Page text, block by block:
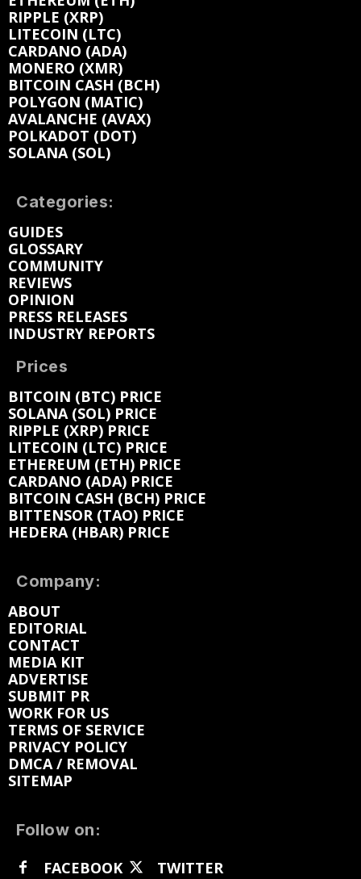
RIPPLE (XRP)
LITECOIN (LTC)
CARDANO (ADA)
MONERO (XMR)
BITCOIN CASH (BCH)
POLYGON (MATIC)
AVALANCHE (AVAX)
POLKADOT (DOT)
SOLANA (SOL)
Categories:
GUIDES
GLOSSARY
COMMUNITY
REVIEWS
OPINION
PRESS RELEASES
INDUSTRY REPORTS
Prices
BITCOIN (BTC) PRICE
SOLANA (SOL) PRICE
RIPPLE (XRP) PRICE
LITECOIN (LTC) PRICE
ETHEREUM (ETH) PRICE
CARDANO (ADA) PRICE
BITCOIN CASH (BCH) PRICE
BITTENSOR (TAO) PRICE
HEDERA (HBAR) PRICE
Company:
ABOUT
EDITORIAL
CONTACT
MEDIA KIT
ADVERTISE
SUBMIT PR
WORK FOR US
TERMS OF SERVICE
PRIVACY POLICY
DMCA / REMOVAL
SITEMAP
Follow on:
FACEBOOK
TWITTER